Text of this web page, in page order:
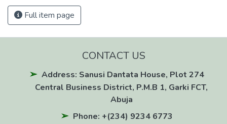
Full item page
CONTACT US
Address: Sanusi Dantata House, Plot 274
Central Business District, P.M.B 1, Garki FCT,
Abuja
Phone: +(234) 9234 6773